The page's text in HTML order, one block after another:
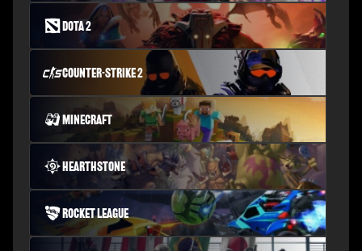
Dota 2
Counter-Strike 2
Minecraft
Hearthstone
Rocket League